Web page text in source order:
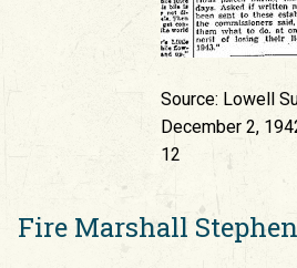
Source: Lowell
December 2,
12
Fire Marshall